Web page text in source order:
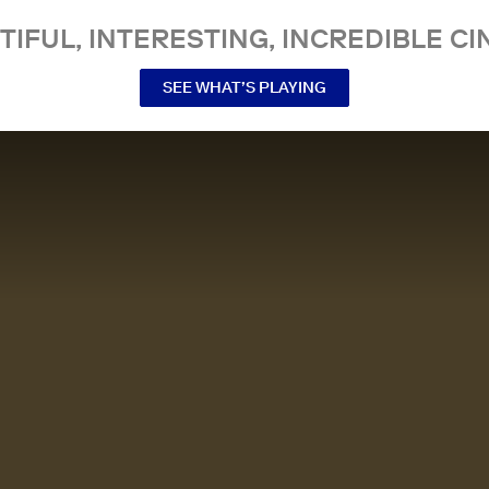
INTERESTING, INCREDIBLE
SEE WHAT’S PLAYING